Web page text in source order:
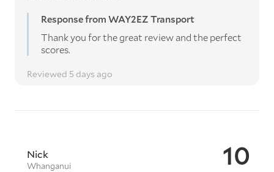
Response from WAY2EZ Transport
Thank you for the great review and the perfect
scores.
Reviewed 5 days ago
10
Nick
Whanganui